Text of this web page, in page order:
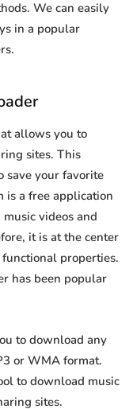
We can easily
in a popular
allows you to
sites. This
save your favorite
is a free application
videos and
it is at the center
properties.
has been popular
to download any
or WMA format.
to download music
sites.